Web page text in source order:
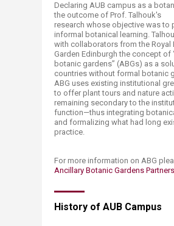
Declaring AUB campus as a
the outcome of Prof. Talhouk's
research whose objective was to
informal botanical learning.
with collaborators from the Royal
Garden Edinburgh the concept of
botanic gardens” (ABGs) as a
countries without formal botanic
ABG uses existing institutional
to offer plant tours and nature
remaining secondary to the
function—thus integrating
and formalizing what had long
practice. ​​
For more information on ABG
Ancillary Botanic Gardens
History of AUB Campus